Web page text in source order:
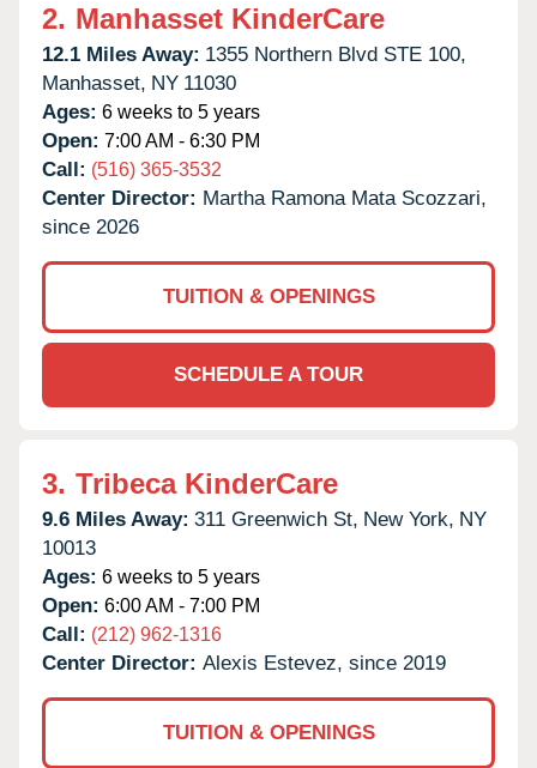
2. Manhasset KinderCare
12.1 Miles Away: 1355 Northern Blvd STE 100,
Manhasset, NY 11030
Ages: 6 weeks to 5 years
Open: 7:00 AM - 6:30 PM
Call: (516) 365-3532
Center Director: Martha Ramona Mata Scozzari,
since 2026
TUITION & OPENINGS
SCHEDULE A TOUR
3. Tribeca KinderCare
9.6 Miles Away: 311 Greenwich St, New York, NY
10013
Ages: 6 weeks to 5 years
Open: 6:00 AM - 7:00 PM
Call: (212) 962-1316
Center Director: Alexis Estevez, since 2019
TUITION & OPENINGS